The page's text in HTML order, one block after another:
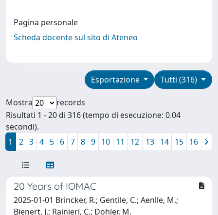
Pagina personale
Scheda docente sul sito di Ateneo
Tutti (316)
Esportazione
Mostra
records
Risultati 1 - 20 di 316 (tempo di esecuzione: 0.04
secondi).
1
2 3 4 5 6 7 8 9 10 11 12 13 14 15 16
20 Years of IOMAC
2025-01-01 Brincker, R.; Gentile, C.; Aenlle, M.;
Bienert, J.; Rainieri, C.; Dohler, M.